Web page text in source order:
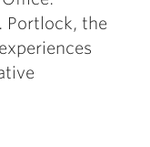
Portlock, the